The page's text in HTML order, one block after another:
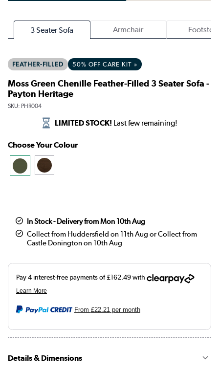
3 Seater Sofa Armchair
FEATHER-FILLED 50% OFF CARE KIT »
Moss Green Chenille Feather-Filled 3 Seater Sofa -
Payton Heritage
SKU: PHR004
LIMITED STOCK! Last few remaining!
Choose Your Colour
In Stock - Delivery from Mon 10th Aug
Collect from Huddersfield on 11th Aug or Collect from
Castle Donington on 10th Aug
From £22.21 per month
Details & Dimensions